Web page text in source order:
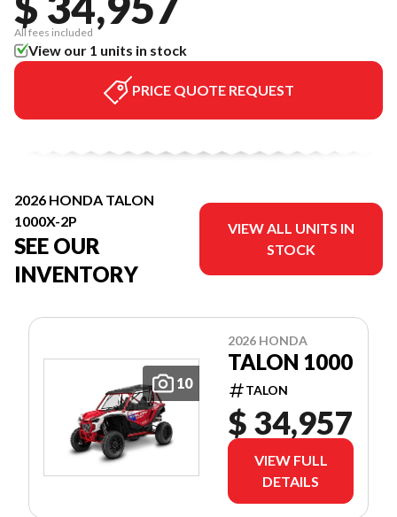
All fees included
View our 1 units in stock
PRICE QUOTE REQUEST
2026 HONDA TALON
1000X-2P
SEE OUR
INVENTORY
VIEW ALL UNITS IN
STOCK
10
2026 HONDA
TALON 1000
TALON
$ 34,957
VIEW FULL
DETAILS